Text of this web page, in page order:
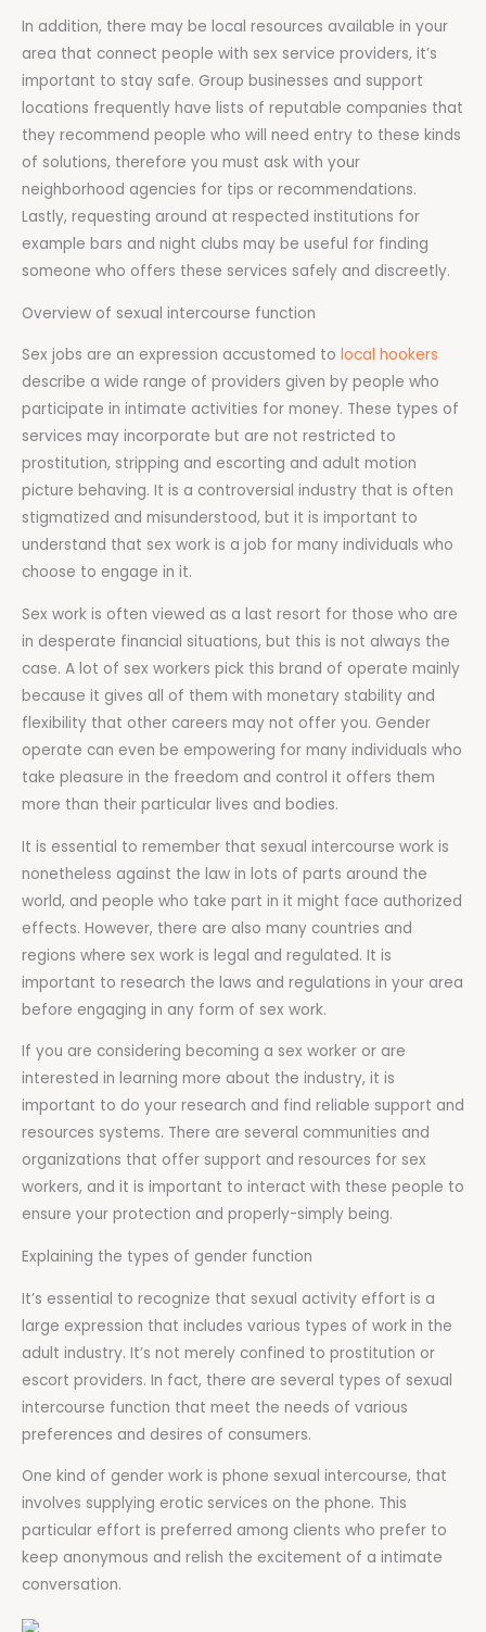
In addition, there may be local resources available in your
area that connect people with sex service providers, it’s
important to stay safe. Group businesses and support
locations frequently have lists of reputable companies that
they recommend people who will need entry to these kinds
of solutions, therefore you must ask with your
neighborhood agencies for tips or recommendations.
Lastly, requesting around at respected institutions for
example bars and night clubs may be useful for finding
someone who offers these services safely and discreetly.
Overview of sexual intercourse function
Sex jobs are an expression accustomed to local hookers
describe a wide range of providers given by people who
participate in intimate activities for money. These types of
services may incorporate but are not restricted to
prostitution, stripping and escorting and adult motion
picture behaving. It is a controversial industry that is often
stigmatized and misunderstood, but it is important to
understand that sex work is a job for many individuals who
choose to engage in it.
Sex work is often viewed as a last resort for those who are
in desperate financial situations, but this is not always the
case. A lot of sex workers pick this brand of operate mainly
because it gives all of them with monetary stability and
flexibility that other careers may not offer you. Gender
operate can even be empowering for many individuals who
take pleasure in the freedom and control it offers them
more than their particular lives and bodies.
It is essential to remember that sexual intercourse work is
nonetheless against the law in lots of parts around the
world, and people who take part in it might face authorized
effects. However, there are also many countries and
regions where sex work is legal and regulated. It is
important to research the laws and regulations in your area
before engaging in any form of sex work.
If you are considering becoming a sex worker or are
interested in learning more about the industry, it is
important to do your research and find reliable support and
resources systems. There are several communities and
organizations that offer support and resources for sex
workers, and it is important to interact with these people to
ensure your protection and properly-simply being.
Explaining the types of gender function
It’s essential to recognize that sexual activity effort is a
large expression that includes various types of work in the
adult industry. It’s not merely confined to prostitution or
escort providers. In fact, there are several types of sexual
intercourse function that meet the needs of various
preferences and desires of consumers.
One kind of gender work is phone sexual intercourse, that
involves supplying erotic services on the phone. This
particular effort is preferred among clients who prefer to
keep anonymous and relish the excitement of a intimate
conversation.